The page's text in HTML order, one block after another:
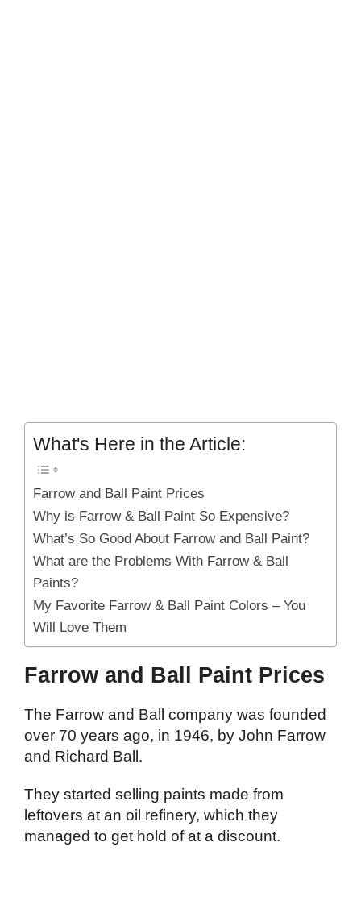
What's Here in the Article:
Farrow and Ball Paint Prices
Why is Farrow & Ball Paint So Expensive?
What’s So Good About Farrow and Ball Paint?
What are the Problems With Farrow & Ball
Paints?
My Favorite Farrow & Ball Paint Colors – You
Will Love Them
Farrow and Ball Paint Prices
The Farrow and Ball company was founded
over 70 years ago, in 1946, by John Farrow
and Richard Ball.
They started selling paints made from
leftovers at an oil refinery, which they
managed to get hold of at a discount.